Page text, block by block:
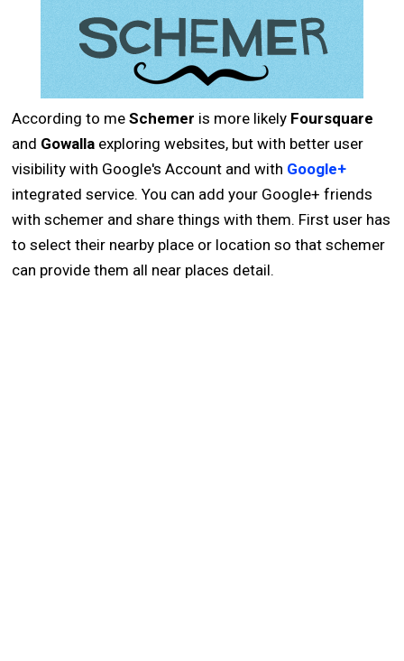
According to meSchemer is more likely Foursquare
and Gowalla exploring websites, but with better user
visibility with Google's Account and with Google+
integrated service. You can add your Google+ friends
with schemer and share things with them. First user has
to select their nearby place or location so that schemer
can provide them all near places detail.